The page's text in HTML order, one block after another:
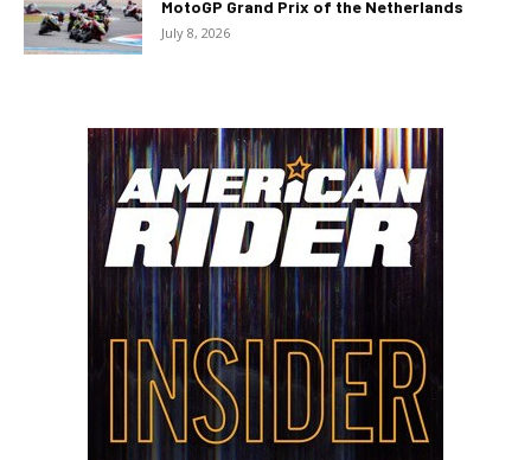
MotoGP Grand Prix of the Netherlands
July 8, 2026